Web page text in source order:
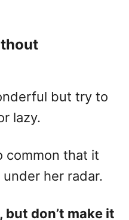
but try to
lazy.
common that it
her radar.
don’t make it